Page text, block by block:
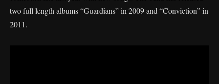
two full length albums “Guardians” in 2009 and “Conviction” in
2011.